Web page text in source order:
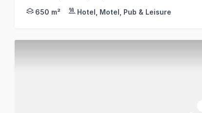
Knight Frank are pleased to present for sale
650 m² Hotel, Motel, Pub & Leisure